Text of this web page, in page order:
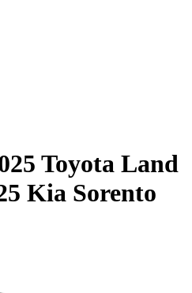
Toyota Land
Kia Sorento